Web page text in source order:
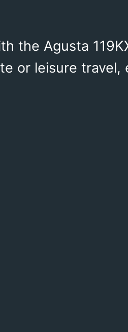
the Agusta
or leisure travel,